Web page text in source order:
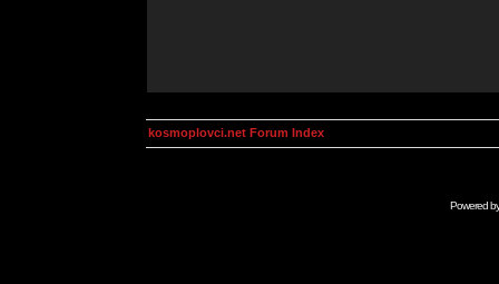
kosmoplovci.net Forum Index
Powered